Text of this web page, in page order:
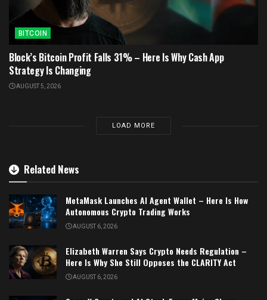
BITCOIN
Block’s Bitcoin Profit Falls 31% – Here Is Why Cash App
Strategy Is Changing
AUGUST 5, 2026
LOAD MORE
Related News
MetaMask Launches AI Agent Wallet – Here Is How
Autonomous Crypto Trading Works
AUGUST 6, 2026
Elizabeth Warren Says Crypto Needs Regulation –
Here Is Why She Still Opposes the CLARITY Act
AUGUST 6, 2026